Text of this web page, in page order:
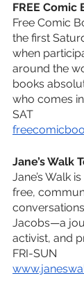
FREE Comic
Free Comic
the first
when
around the
books
who comes
SAT
Jane’s Walk
Jane’s Walk
free,
Jacobs—a
activist, and
FRI-SUN